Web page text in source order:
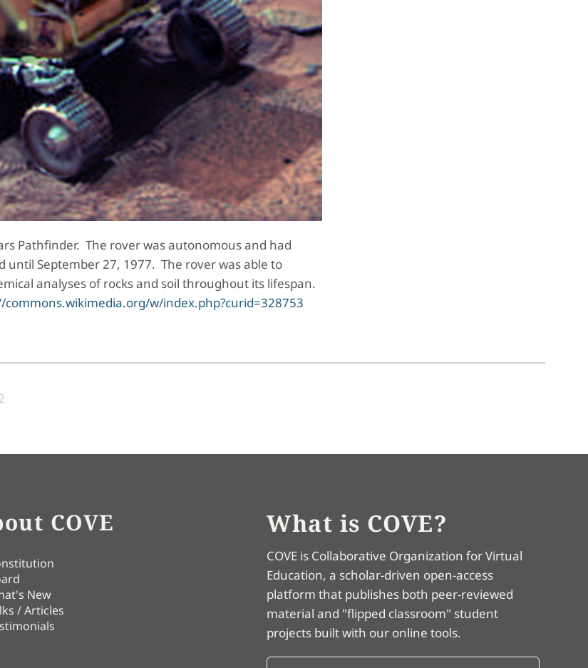
Pathfinder. The rover was autonomous and had
September 27, 1977. The rover was able to
analyses of rocks and soil throughout its lifespan.
commons.wikimedia.org/w/index.php?curid=328753
COVE
New
/ Articles
What is COVE?
COVE is Collaborative Organization for Virtual
Education, a scholar-driven open-access
platform that publishes both peer-reviewed
material and "flipped classroom" student
projects built with our online tools.